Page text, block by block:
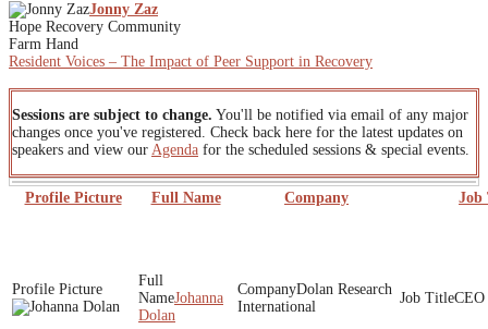
Jonny Zaz
Hope Recovery Community
Farm Hand
Resident Voices – The Impact of Peer Support in Recovery
Sessions are subject to change. You'll be notified via email of any major
changes once you've registered. Check back here for the latest updates on
speakers and view our Agenda for the scheduled sessions & special events.
Profile Picture Full Name Company Job
Johanna
Dolan
Dolan Research
International
CEO